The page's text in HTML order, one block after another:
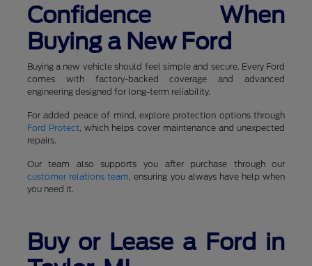
Confidence When
Buying a New Ford
Buying a new vehicle should feel simple and secure. Every Ford
comes with factory-backed coverage and advanced
engineering designed for long-term reliability.
For added peace of mind, explore protection options through
Ford Protect, which helps cover maintenance and unexpected
repairs.
Our team also supports you after purchase through our
customer relations team, ensuring you always have help when
you need it.
Buy or Lease a Ford in